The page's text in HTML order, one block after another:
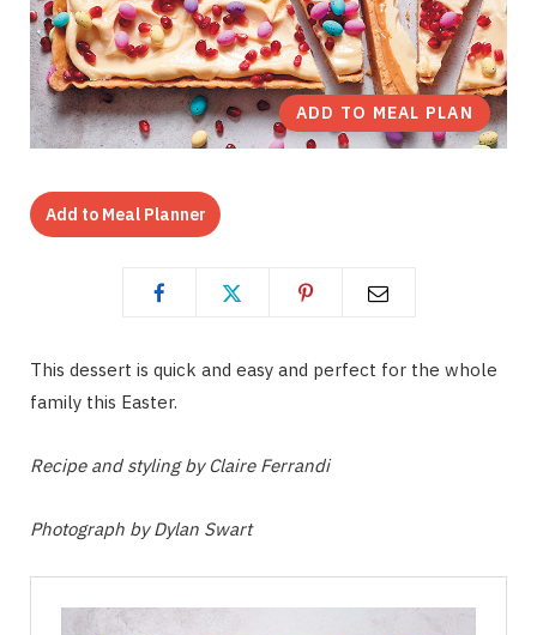
ADD TO MEAL PLAN
Add to Meal Planner
This dessert is quick and easy and perfect for the whole
family this Easter.
Recipe and styling by Claire Ferrandi
Photograph by Dylan Swart